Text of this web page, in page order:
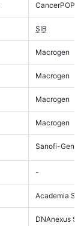
CancerPOP
SIB
Macrogen
Macrogen
Macrogen
Macrogen
Sanofi-
-
Academia
DNAnexus